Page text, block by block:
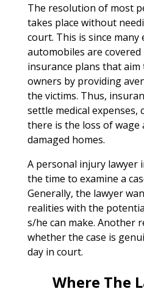
The resolution of most
takes place without
court. This is since
automobiles are covered
insurance plans that
owners by providing
the victims. Thus,
settle medical expenses,
there is the loss of wage
damaged homes.
A personal injury lawyer
the time to examine a
Generally, the lawyer
realities with the
s/he can make. Another
whether the case is
day in court.
Where The